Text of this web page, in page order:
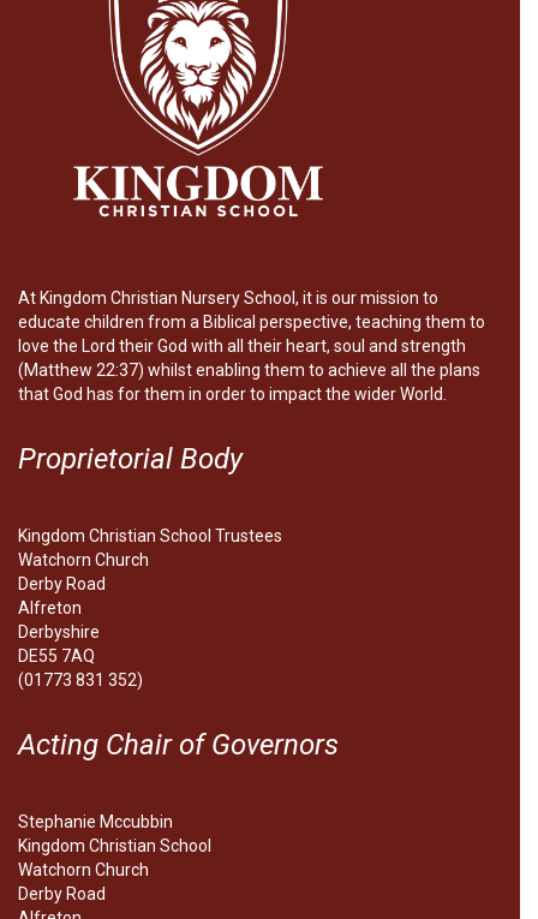
At Kingdom Christian Nursery School, it is our mission to
educate children from a Biblical perspective, teaching them to
love the Lord their God with all their heart, soul and strength
(Matthew 22:37) whilst enabling them to achieve all the plans
that God has for them in order to impact the wider World.
Proprietorial Body
Kingdom Christian School Trustees
Watchorn Church
Derby Road
Alfreton
Derbyshire
DE55 7AQ
(01773 831 352)
Acting Chair of Governors
Stephanie Mccubbin
Kingdom Christian School
Watchorn Church
Derby Road